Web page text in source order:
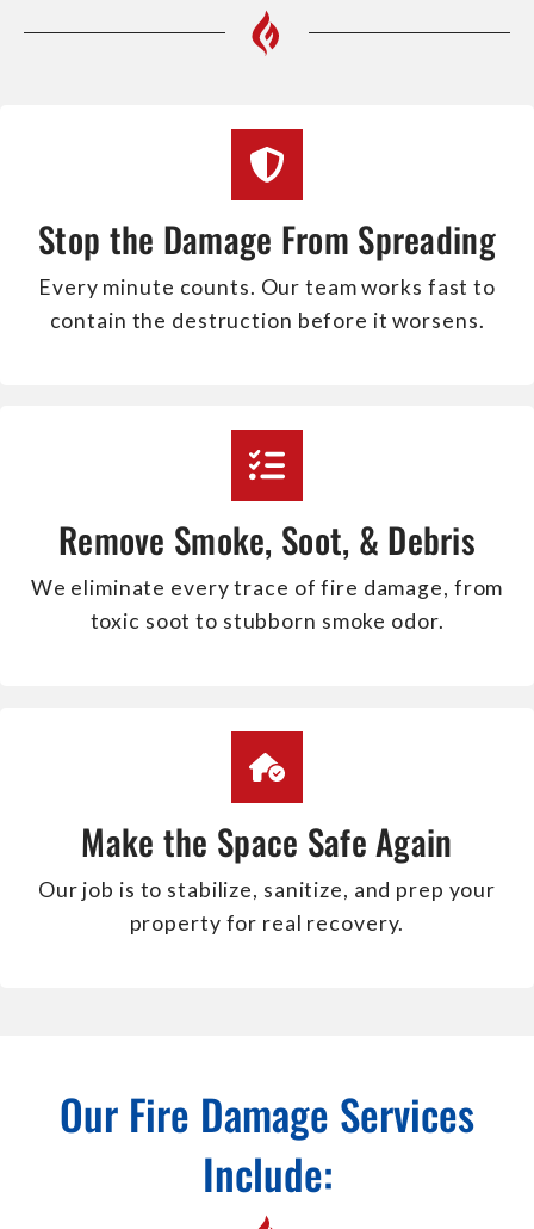
Stop the Damage From Spreading
Every minute counts. Our team works fast to
contain the destruction before it worsens.
Remove Smoke, Soot, & Debris
We eliminate every trace of fire damage, from
toxic soot to stubborn smoke odor.
Make the Space Safe Again
Our job is to stabilize, sanitize, and prep your
property for real recovery.
Our Fire Damage Services
Include: